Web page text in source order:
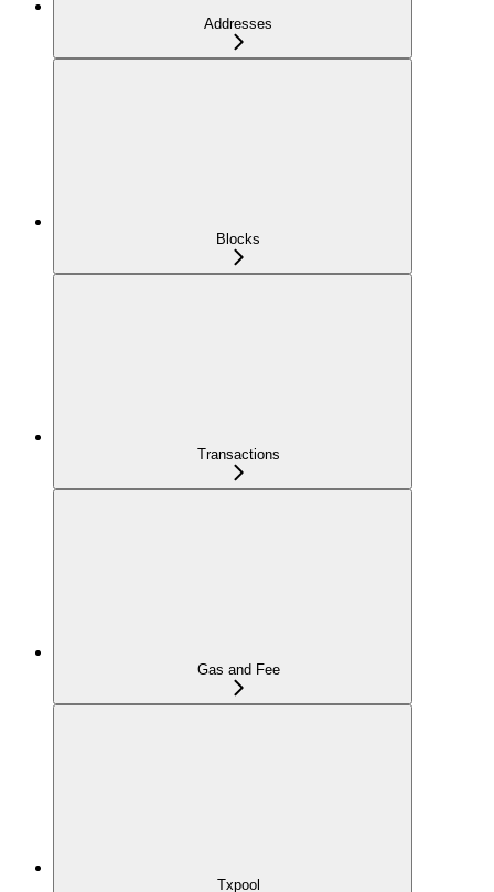
Addresses
Blocks
Transactions
Gas and Fee
Txpool